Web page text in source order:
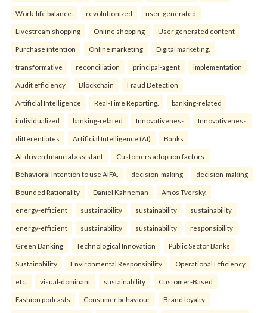
Work-life balance. revolutionized user-generated
Livestream shopping Online shopping User generated content
Purchase intention Online marketing Digital marketing.
transformative reconciliation principal-agent implementation
Audit efficiency Blockchain Fraud Detection
Artificial Intelligence Real-Time Reporting. banking-related
individualized banking-related Innovativeness Innovativeness
differentiates Artificial Intelligence (AI) Banks
AI-driven financial assistant Customers adoption factors
Behavioral Intention to use AIFA. decision-making decision-making
Bounded Rationality Daniel Kahneman Amos Tversky.
energy-efficient sustainability sustainability sustainability
energy-efficient sustainability sustainability responsibility
Green Banking Technological Innovation Public Sector Banks
Sustainability Environmental Responsibility Operational Efficiency
etc. visual-dominant sustainability Customer-Based
Fashion podcasts Consumer behaviour Brand loyalty